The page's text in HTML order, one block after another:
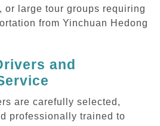
or large tour groups requiring
from Yinchuan Hedong
and
are carefully selected,
professionally trained to